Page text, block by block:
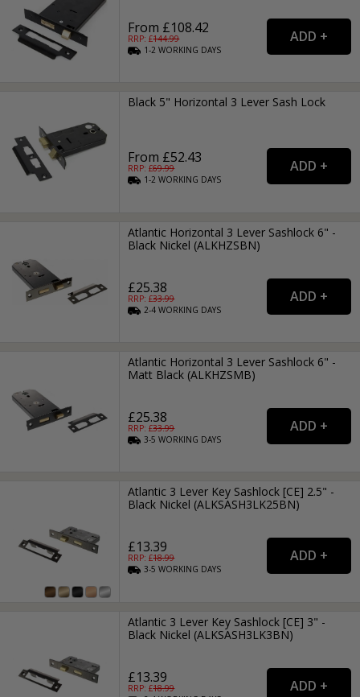
From £108.42
RRP: £144.99
1-2WORKING DAYS
Black 5" Horizontal 3 Lever Sash Lock
From £52.43
RRP: £69.99
1-2WORKING DAYS
Atlantic Horizontal 3 Lever Sashlock 6" -
Black Nickel (ALKHZSBN)
£25.38
RRP: £33.99
2-4WORKING DAYS
Atlantic Horizontal 3 Lever Sashlock 6" -
Matt Black (ALKHZSMB)
£25.38
RRP: £33.99
3-5WORKING DAYS
Atlantic 3 Lever Key Sashlock [CE] 2.5" -
Black Nickel (ALKSASH3LK25BN)
£13.39
RRP: £18.99
3-5WORKING DAYS
Atlantic 3 Lever Key Sashlock [CE] 3" -
Black Nickel (ALKSASH3LK3BN)
£13.39
RRP: £18.99